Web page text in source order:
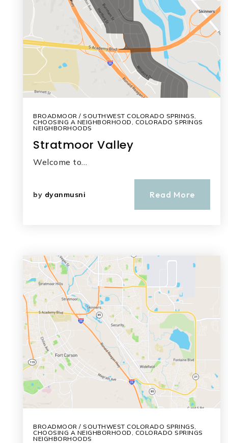
BROADMOOR / SOUTHWEST COLORADO SPRINGS,
CHOOSING A NEIGHBORHOOD, COLORADO SPRINGS
NEIGHBORHOODS
Stratmoor Valley
Welcome to…
by dyanmusni Read More
BROADMOOR / SOUTHWEST COLORADO SPRINGS,
CHOOSING A NEIGHBORHOOD, COLORADO SPRINGS
NEIGHBORHOODS